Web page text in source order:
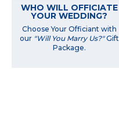
WHO WILL OFFICIATE
YOUR WEDDING?
Choose Your Officiant with
our "Will You Marry Us?"Gift
Package.